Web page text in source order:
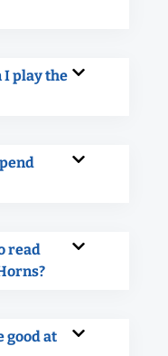
play the
read
good at